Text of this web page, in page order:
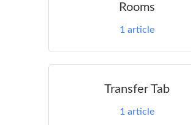
Rooms
1 article
Transfer Tab
1 article